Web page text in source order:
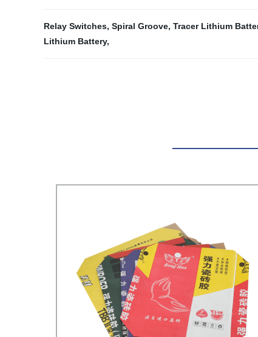
Relay Switches, Spiral Groove, Tracer Lithium
Lithium Battery,